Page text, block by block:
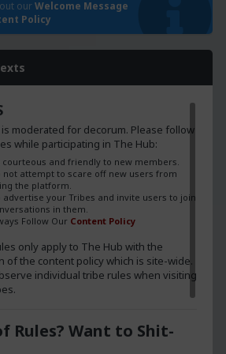
ourWelcome Message
Policy
moderated for decorum. Please follow
while participating in The Hub:
courteous and friendly to new members.
not attempt to scare off new users from
the platform.
advertise your Tribes and invite users to join
in them.
Follow Our Content Policy
only apply to The Hub with the
of the content policy which is site-wide.
individual tribe rules when visiting
Rules? Want to Shit-